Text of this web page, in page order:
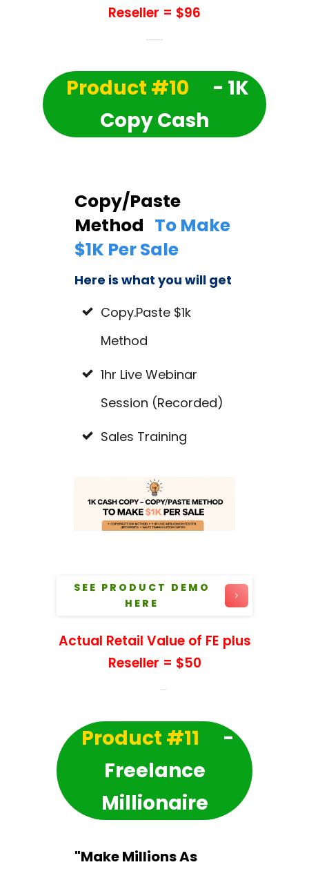
Reseller = $96
Product #10
- 1K
Copy Cash
Copy/Paste
Method To Make
$1K Per Sale
Here is what you will get
Copy.Paste $1k
Method
1hr Live Webinar
Session (Recorded)
Sales Training
SEE PRODUCT DEMO
HERE
Actual Retail Value of FE plus
Reseller = $50
Product #11
-
Freelance
Millionaire
"Make Millions As